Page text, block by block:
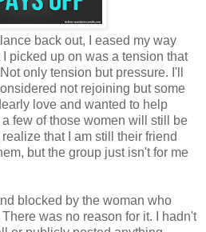
back out, I eased my way
picked up on was a tension that
only tension but pressure. I'll
not rejoining but some
love and wanted to help
few of those women will still be
that I am still their friend
but the group just isn't for me
blocked by the woman who
was no reason for it. I hadn't